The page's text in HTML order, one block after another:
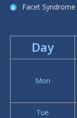
Facet Syndrome
Day
Mon
Tue